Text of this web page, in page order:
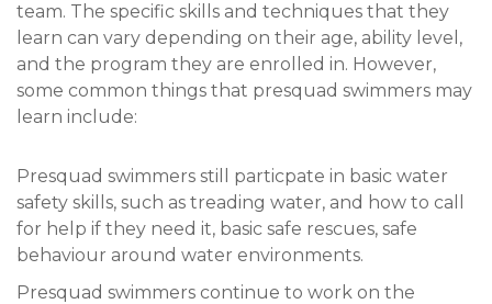
team. The specific skills and techniques that they
learn can vary depending on their age, ability level,
and the program they are enrolled in. However,
some common things that presquad swimmers may
learn include:
Presquad swimmers still particpate in basic water
safety skills, such as treading water, and how to call
for help if they need it, basic safe rescues, safe
behaviour around water environments.
Presquad swimmers continue to work on the